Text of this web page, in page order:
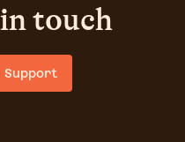
touch
Support